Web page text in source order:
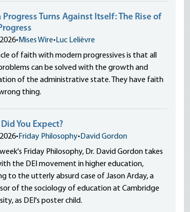
Progress Turns Against Itself: The Rise of
• Mises Wire• Luc Lelièvre
of faith with modern progressives is that all
can be solved with the growth and
of the administrative state. They have faith
thing.
You Expect?
• Friday Philosophy• David Gordon
Friday Philosophy, Dr. David Gordon takes
the DEI movement in higher education,
to the utterly absurd case of Jason Arday, a
of the sociology of education at Cambridge
as DEI's poster child.